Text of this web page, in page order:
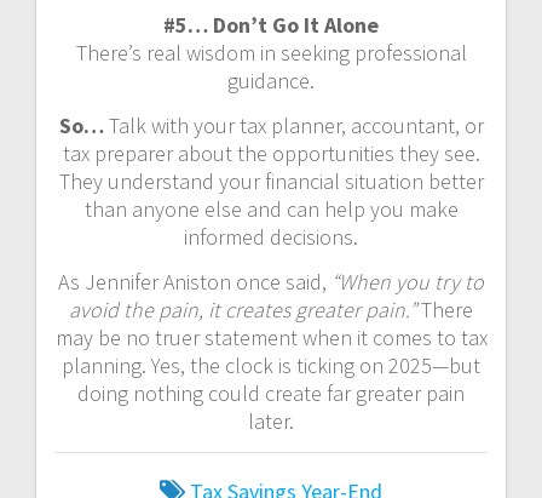
#5… Don’t Go It Alone
There’s real wisdom in seeking professional
guidance.
So…Talk with your tax planner, accountant, or
tax preparer about the opportunities they see.
They understand your financial situation better
than anyone else and can help you make
informed decisions.
As Jennifer Aniston once said, “When you try to
avoid the pain, it creates greater pain.”There
may be no truer statement when it comes to tax
planning. Yes, the clock is ticking on 2025—but
doing nothing could create far greater pain
later.
Tax Savings Year-End